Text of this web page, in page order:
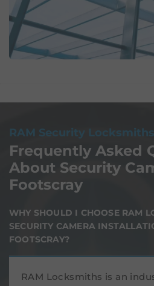
RAM Security Locksmiths
Frequently Asked
About Security
Footscray
WHY SHOULD I CHOOSE RAM
SECURITY CAMERA
FOOTSCRAY?
RAM Locksmiths is an